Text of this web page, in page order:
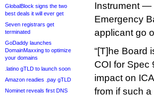
GlobalBlock signs the two
best deals it will ever get
Seven registrars get
terminated
GoDaddy launches
DomainMaxxing to optimize
your domains
.latino gTLD to launch soon
Amazon readies .pay gTLD
Nominet reveals first DNS
Instrument —
Emergency
applicant go
“[T]he Board
COI for Spec
impact on
from if such